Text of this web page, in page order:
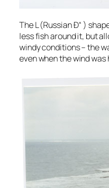
The L (Russian Ð“ )
less fish around it, but
windy conditions – the
even when the wind was